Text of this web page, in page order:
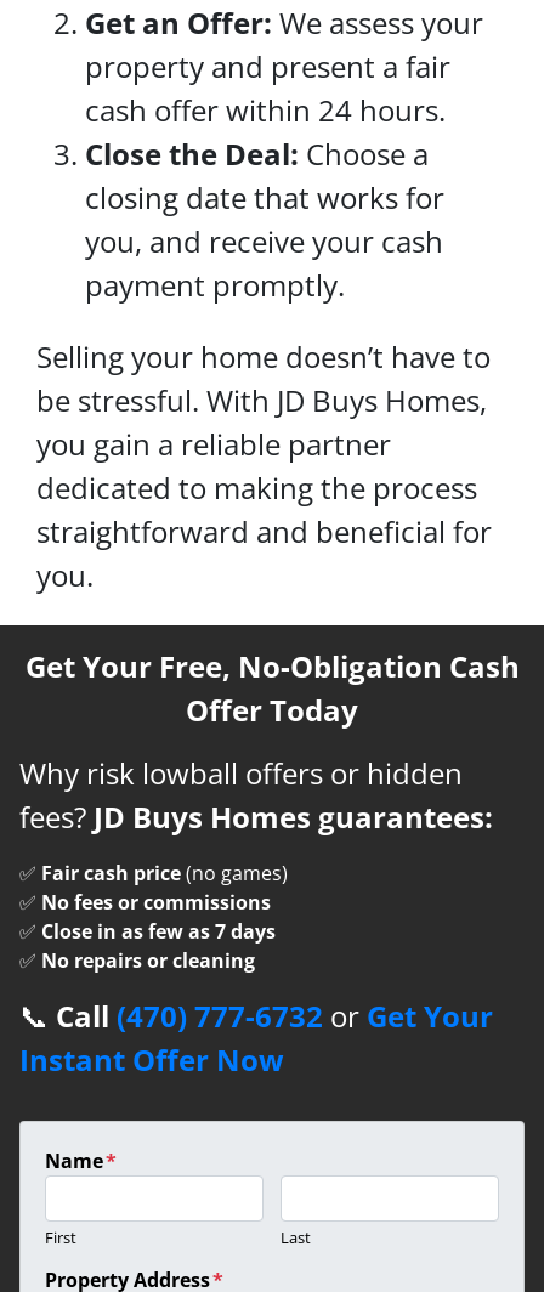
Get an Offer: We assess your
property and present a fair
cash offer within 24 hours.
Close the Deal: Choose a
closing date that works for
you, and receive your cash
payment promptly.
Selling your home doesn’t have to
be stressful. With JD Buys Homes,
you gain a reliable partner
dedicated to making the process
straightforward and beneficial for
you.
Get Your Free, No-Obligation Cash
Offer Today
Why risk lowball offers or hidden
fees? JD Buys Homes guarantees:
✅ Fair cash price(no games)
✅ No fees or commissions
✅ Close in as few as 7 days
✅ No repairs or cleaning
📞 Call (470) 777-6732 or Get Your
Instant Offer Now
Name*
First Last
Property Address*